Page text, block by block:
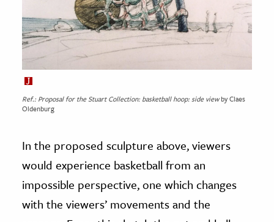
Ref.: Proposal for the Stuart Collection: basketball hoop: side viewby Claes
Oldenburg
In the proposed sculpture above, viewers
would experience basketball from an
impossible perspective, one which changes
with the viewers’ movements and the